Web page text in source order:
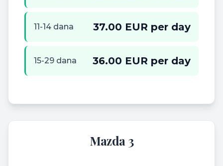
11-14 dana 37.00 EUR per day
15-29 dana 36.00 EUR per day
Mazda 3